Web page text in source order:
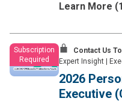
nursing's
Learn More (
Subscription
Required
Contact Us
Expert Insight
2026
Executive